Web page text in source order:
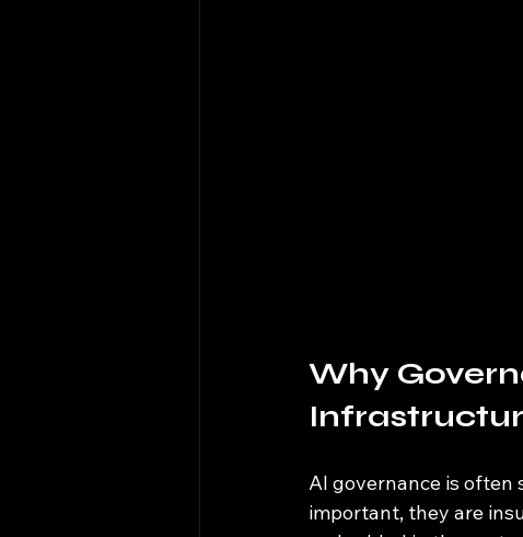
Why
AI governance is often
important, they are